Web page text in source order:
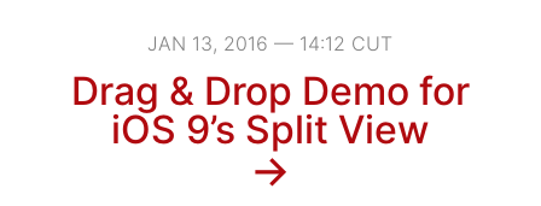
JAN 13, 2016 — 14:12 CUT
Drag & Drop Demo for
iOS 9’s Split View
→